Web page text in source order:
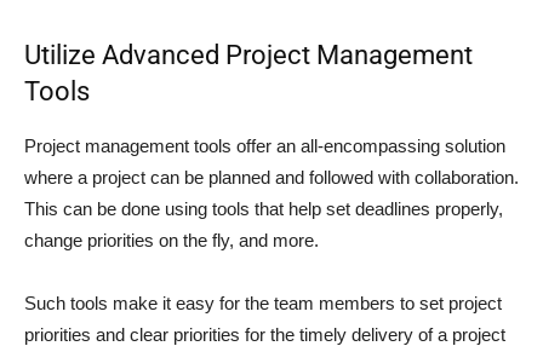
Utilize Advanced Project Management
Tools
Project management tools offer an all-encompassing solution
where a project can be planned and followed with collaboration.
This can be done using tools that help set deadlines properly,
change priorities on the fly, and more.
Such tools make it easy for the team members to set project
priorities and clear priorities for the timely delivery of a project